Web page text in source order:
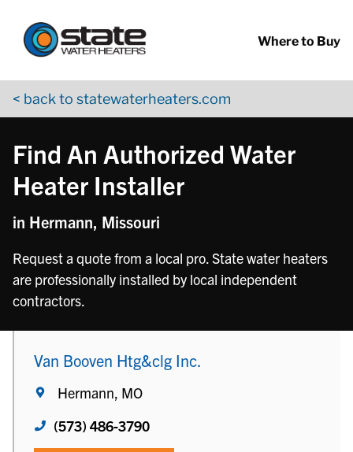
Where to Buy
< back to statewaterheaters.com
Find An Authorized Water
Heater Installer
in Hermann, Missouri
Request a quote from a local pro. State water heaters
are professionally installed by local independent
contractors.
Van Booven Htg&clg Inc.
Hermann, MO
(573) 486-3790